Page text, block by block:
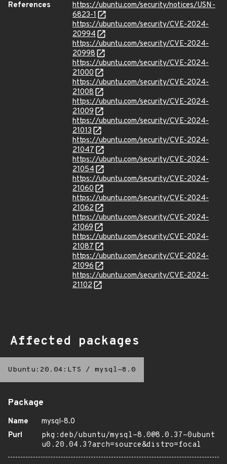
References
https://ubuntu.com/security/notices/USN-
6823-1
https://ubuntu.com/security/CVE-2024-
20994
https://ubuntu.com/security/CVE-2024-
20998
https://ubuntu.com/security/CVE-2024-
21000
https://ubuntu.com/security/CVE-2024-
21008
https://ubuntu.com/security/CVE-2024-
21009
https://ubuntu.com/security/CVE-2024-
21013
https://ubuntu.com/security/CVE-2024-
21047
https://ubuntu.com/security/CVE-2024-
21054
https://ubuntu.com/security/CVE-2024-
21060
https://ubuntu.com/security/CVE-2024-
21062
https://ubuntu.com/security/CVE-2024-
21069
https://ubuntu.com/security/CVE-2024-
21087
https://ubuntu.com/security/CVE-2024-
21096
https://ubuntu.com/security/CVE-2024-
21102
Affected packages
Ubuntu:20.04:LTS / mysql-8.0
Package
Name
mysql-8.0
Purl
pkg:deb/ubuntu/mysql-8.0@8.0.37-0ubunt
u0.20.04.3?arch=source&distro=focal